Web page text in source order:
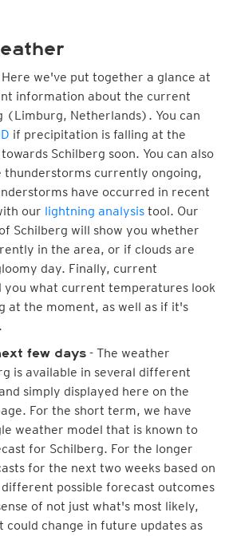
Here we've put together a glance at
information about the current
(Limburg, Netherlands). You can
if precipitation is falling at the
Schilberg soon. You can also
thunderstorms currently ongoing,
have occurred in recent
our lightning analysis tool. Our
Schilberg will show you whether
in the area, or if clouds are
day. Finally, current
you what current temperatures look
at the moment, as well as if it's
few days - The weather
is available in several different
simply displayed here on the
For the short term, we have
weather model that is known to
for Schilberg. For the longer
for the next two weeks based on
possible forecast outcomes
of not just what's most likely,
could change in future updates as